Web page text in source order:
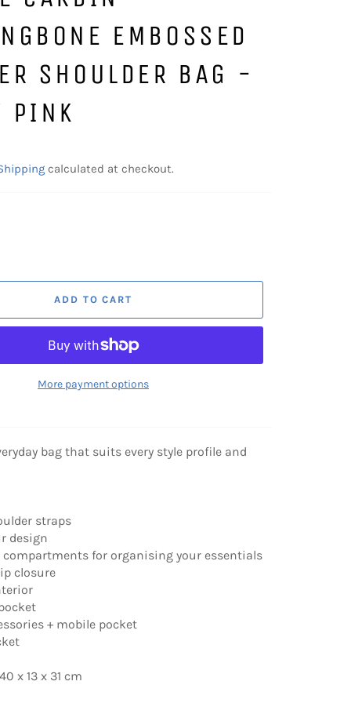
EMBOSSED
SHOULDER BAG -
PINK
calculated at checkout.
ADD TO CART
More payment options
bag that suits every style profile and
straps
design
compartments for organising your essentials
closure
+ mobile pocket
x 13 x 31 cm